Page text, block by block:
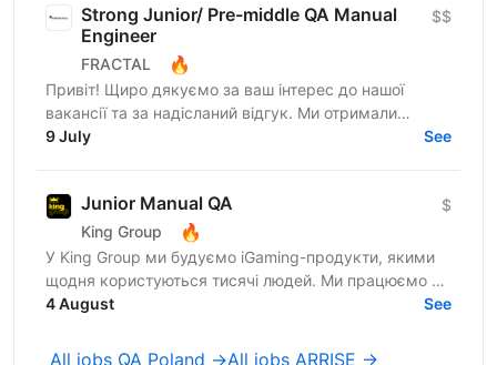
Strong Junior/ Pre-middle QA Manual
Engineer
FRACTAL 🔥
$$
Привіт! Щиро дякуємо за ваш інтерес до нашої
вакансії та за надісланий відгук. Ми отримали
велику кількість заявок, тому команді потрібно
9 July See
Junior Manual QA
King Group 🔥
$
У King Group ми будуємо iGaming-продукти, якими
щодня користуються тисячі людей. Ми працюємо на
ринках України та Tier 1, розвиваємо 20+ брендів і...
4 August See
All jobs QA Poland →All jobs ARRISE →